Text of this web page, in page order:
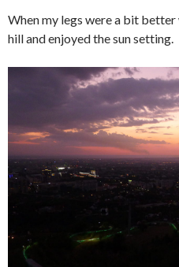
When my legs were a bit
hill and enjoyed the sun setting.